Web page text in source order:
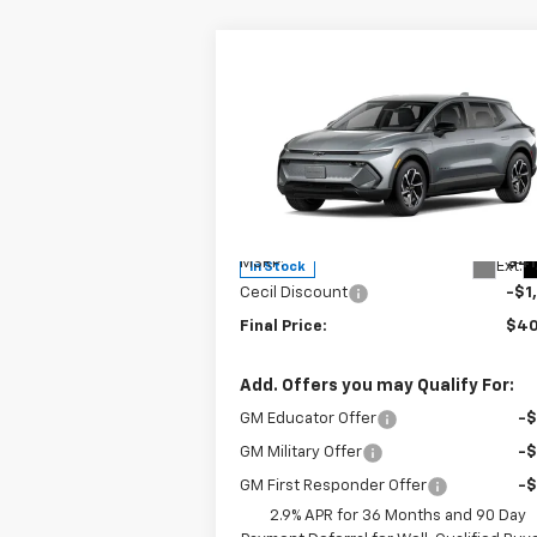
Chevrolet
Equinox EVLT
Special Offer
3GN7DMRP9TS138523Stock:S138523
1MB48
In Stock Ext.
SAVINGS SALE
MSRP:
Cecil Discount
-
Final Price:
Add. Offers you may Qualify For:
GM Educator Offer -
GM Military Offer -
GM First Responder Offer
-
2.9% APR for 36 Months and 90 Day